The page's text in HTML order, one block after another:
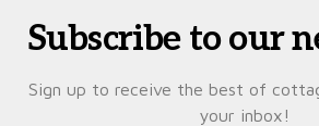
Subscribe to our
Sign up to receive the best of
your inbox!